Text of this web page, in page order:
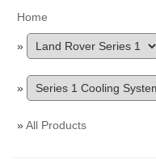
Home
»
»
»All Products